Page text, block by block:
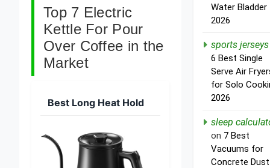
Top 7 Electric
Kettle For Pour
Over Coffee in the
Market
Best Long Heat Hold
Water Bladder
2026
sports jerseys
6 Best Single
Serve Air
for Solo
2026
sleep
on 7 Best
Vacuums for
Concrete Dust